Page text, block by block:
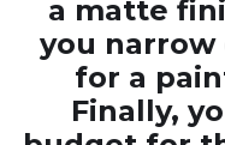
a matte
you narrow
for a
Finally,